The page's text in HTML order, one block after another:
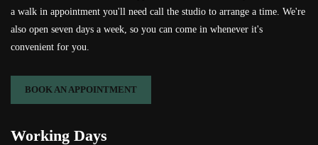
a walk in appointment you'll need call the studio to arrange a time. We're
also open seven days a week, so you can come in whenever it's
convenient for you.
BOOK AN APPOINTMENT
Working Days